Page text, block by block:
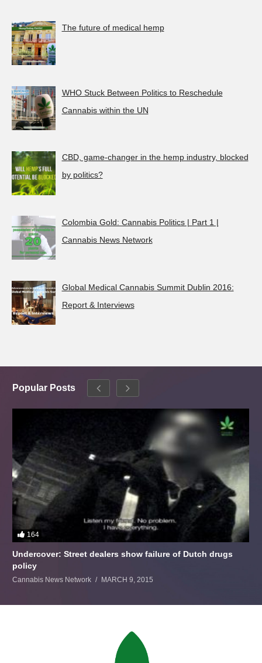
The future of medical hemp
WHO Stuck Between Politics to Reschedule
Cannabis within the UN
CBD, game-changer in the hemp industry, blocked
by politics?
Colombia Gold: Cannabis Politics | Part 1 |
Cannabis News Network
Global Medical Cannabis Summit Dublin 2016:
Report & Interviews
Popular Posts
164
Undercover: Street dealers show failure of Dutch drugs
policy
Cannabis News Network MARCH 9, 2015